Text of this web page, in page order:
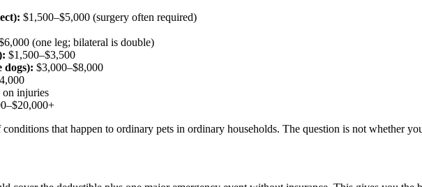
$1,500–$5,000 (surgery often required)
(one leg; bilateral is double)
$1,500–$3,500
dogs): $3,000–$8,000
on injuries
that happen to ordinary pets in ordinary households. The question is not whether